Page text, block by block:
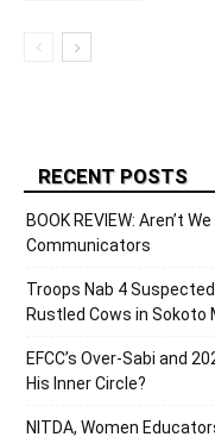
RECENT POSTS
BOOK REVIEW: Aren’t
Communicators
Troops Nab 4
Rustled Cows in Sokoto
EFCC’s Over-Sabi and
His Inner Circle?
NITDA, Women